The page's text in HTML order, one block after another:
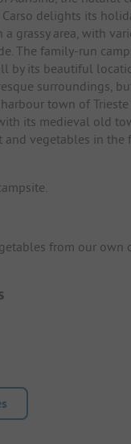
delights its
grassy area, with
The family-run
by its beautiful
surroundings,
town of
its medieval old
vegetables in the
from our own